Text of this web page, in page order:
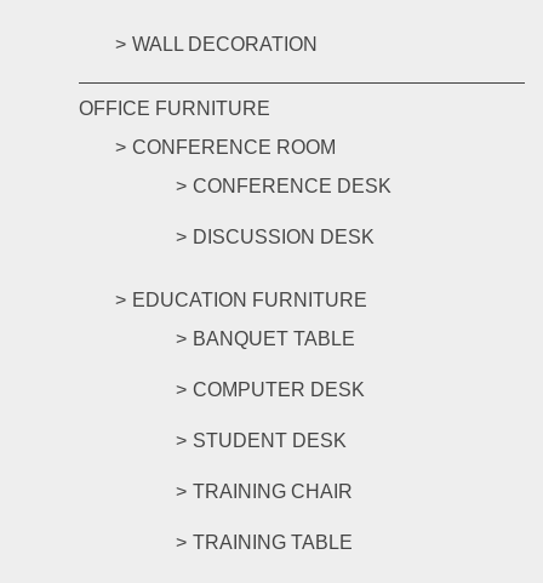
WALL DECORATION
OFFICE FURNITURE
CONFERENCE ROOM
CONFERENCE DESK
DISCUSSION DESK
EDUCATION FURNITURE
BANQUET TABLE
COMPUTER DESK
STUDENT DESK
TRAINING CHAIR
TRAINING TABLE